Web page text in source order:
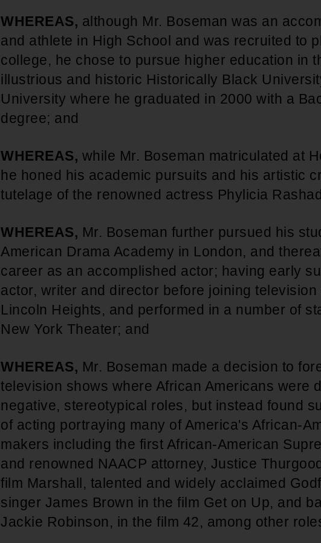
WHEREAS, although Mr. Boseman was an
and athlete in High School and was recruited to
college, he chose to pursue higher education in
illustrious and historic Historically Black
University where he graduated in 2000 with a
degree; and
WHEREAS, while Mr. Boseman matriculated at
he honed his academic pursuits and his artistic
tutelage of the renowned actress Phylicia
WHEREAS, Mr. Boseman further pursued his
American Drama Academy in London, and
career as an accomplished actor; having early
actor, writer and director before joining
Lincoln Heights, and performed in a number of
New York Theater; and
WHEREAS, Mr. Boseman made a decision to
television shows where African Americans were
negative, stereotypical roles, but instead found
of acting portraying many of America's African-
makers including the first African-American
and renowned NAACP attorney, Justice
film Marshall, talented and widely acclaimed
singer James Brown in the film Get on Up, and
Jackie Robinson, in the film 42, among other